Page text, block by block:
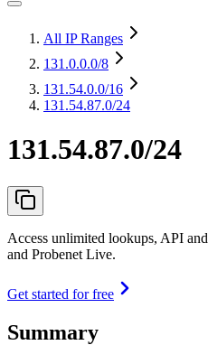
All IP Ranges
131.0.0.0/8
131.54.0.0/16
131.54.87.0/24
131.54.87.0/24
Access unlimited lookups, API
and Probenet Live.
Get started for free
Summary